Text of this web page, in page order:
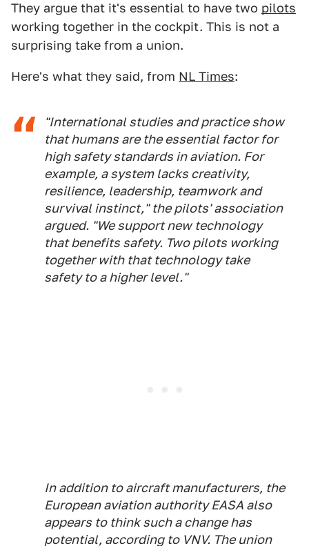
They argue that it's essential to have two pilots
working together in the cockpit. This is not a
surprising take from a union.
Here's what they said, from NL Times:
"International studies and practice show
that humans are the essential factor for
high safety standards in aviation. For
example, a system lacks creativity,
resilience, leadership, teamwork and
survival instinct," the pilots' association
argued. "We support new technology
that benefits safety. Two pilots working
together with that technology take
safety to a higher level."
In addition to aircraft manufacturers, the
European aviation authority EASA also
appears to think such a change has
potential, according to VNV. The union